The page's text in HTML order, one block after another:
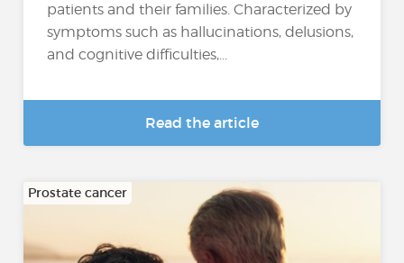
patients and their families. Characterized by
symptoms such as hallucinations, delusions,
and cognitive difficulties,...
Read the article
Prostate cancer